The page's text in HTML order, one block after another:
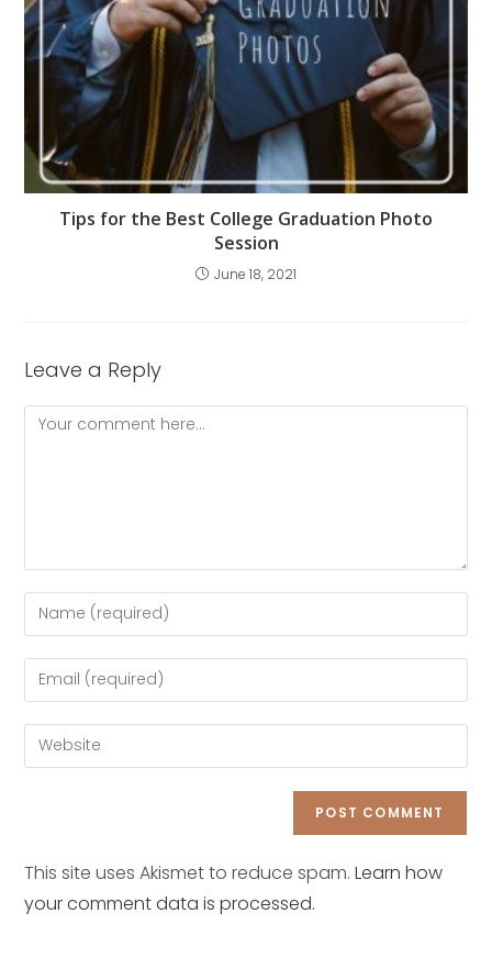
Tips for the Best College Graduation Photo
Session
June 18, 2021
Leave a Reply
Comment
Enter
your
name
to
comment
Enter
your
email
address
Enter
your
This site uses Akismet to reduce spam.Learn how
your comment data is processed.